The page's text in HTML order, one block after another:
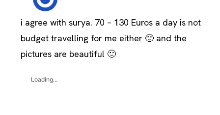
i agree with surya. 70 – 130 Euros a day is not
budget travelling for me either 🙂 and the
pictures are beautiful 🙂
Loading...